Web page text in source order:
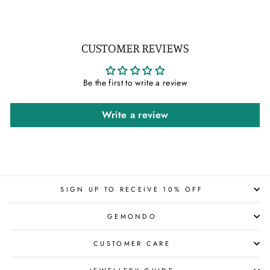
CUSTOMER REVIEWS
Be the first to write a review
Write a review
SIGN UP TO RECEIVE 10% OFF
GEMONDO
CUSTOMER CARE